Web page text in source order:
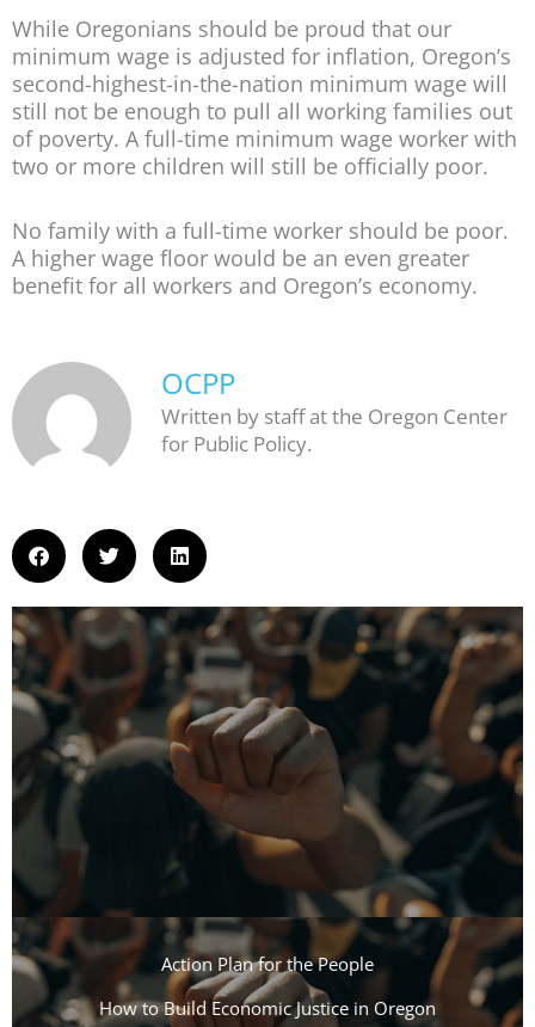
While Oregonians should be proud that our
minimum wage is adjusted for inflation, Oregon’s
second-highest-in-the-nation minimum wage will
still not be enough to pull all working families out
of poverty. A full-time minimum wage worker with
two or more children will still be officially poor.
No family with a full-time worker should be poor.
A higher wage floor would be an even greater
benefit for all workers and Oregon’s economy.
OCPP
Written by staff at the Oregon Center
for Public Policy.
Action Plan for the People​
How to Build Economic Justice in Oregon